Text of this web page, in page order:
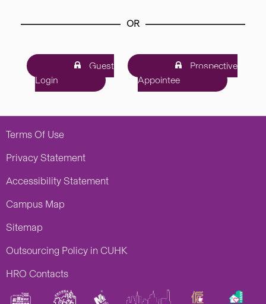
OR
Guest
Login
Prospective
Appointee
Terms Of Use
Privacy Statement
Accessibility Statement
Campus Map
Sitemap
Outsourcing Policy in CUHK
HRO Contacts